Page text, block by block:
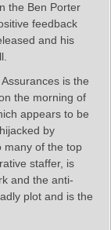
the Ben Porter
feedback
and his
is the
the morning of
appears to be
by
many of the top
staffer, is
and the anti-
plot and is the